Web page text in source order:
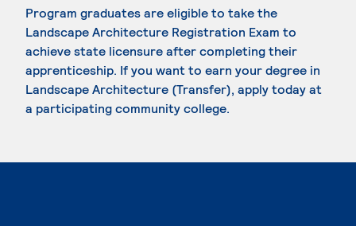
Program graduates are eligible to take the
Landscape Architecture Registration Exam to
achieve state licensure after completing their
apprenticeship. If you want to earn your degree in
Landscape Architecture (Transfer), apply today at
a participating community college.